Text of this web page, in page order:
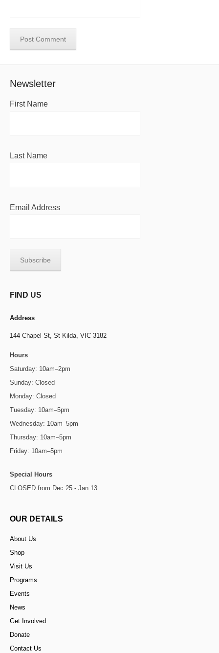
Newsletter
First Name
Last Name
Email Address
FIND US
Address
144 Chapel St, St Kilda, VIC 3182
Hours
Saturday: 10am–2pm
Sunday: Closed
Monday: Closed
Tuesday: 10am–5pm
Wednesday: 10am–5pm
Thursday: 10am–5pm
Friday: 10am–5pm
Special Hours
CLOSED from Dec 25 - Jan 13
OUR DETAILS
About Us
Shop
Visit Us
Programs
Events
News
Get Involved
Donate
Contact Us